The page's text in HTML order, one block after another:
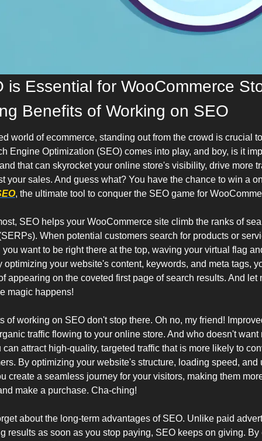
is Essential for WooCommerce
Benefits of Working on SEO
world of ecommerce, standing out from the crowd is crucial
Engine Optimization (SEO) comes into play, and boy, is it
that can skyrocket your online store's visibility, drive more
your sales. And guess what? You have the chance to win a
, the ultimate tool to conquer the SEO game for
SEO helps your WooCommerce site climb the ranks of
When potential customers search for products or
want to be right there at the top, waving your virtual flag
optimizing your website's content, keywords, and meta tags,
appearing on the coveted first page of search results. And let
magic happens!
of working on SEO don't stop there. Oh no, my friend!
traffic flowing to your online store. And who doesn't want
can attract high-quality, targeted traffic that is more likely to
By optimizing your website's structure, loading speed, and
create a seamless journey for your visitors, making them
make a purchase. Cha-ching!
about the long-term advantages of SEO. Unlike paid
results as soon as you stop paying, SEO keeps on giving. By